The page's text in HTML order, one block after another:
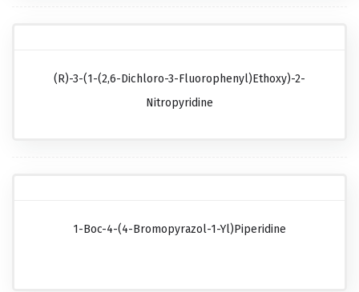
(R)-3-(1-(2,6-Dichloro-3-Fluorophenyl)ethoxy)-2-
Nitropyridine
1-Boc-4-(4-Bromopyrazol-1-Yl)piperidine